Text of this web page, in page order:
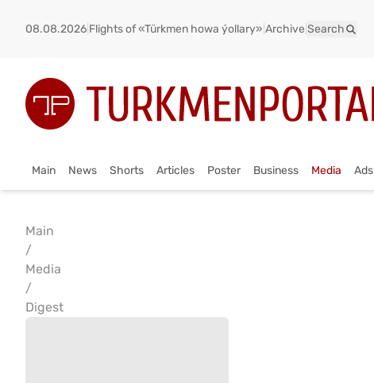
08.08.2026 Flights of «Türkmen howa ýollary» Archive Search
Main News Shorts Articles Poster Business Media Ads
Main
/
Media
/
Digest